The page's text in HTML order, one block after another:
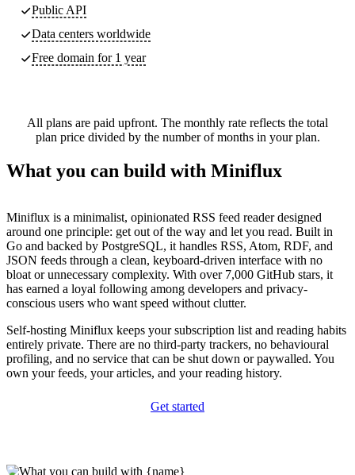
Public API
Data centers worldwide
Free domain for 1 year
All plans are paid upfront. The monthly rate reflects the total
plan price divided by the number of months in your plan.
What you can build with Miniflux
Miniflux is a minimalist, opinionated RSS feed reader designed
around one principle: get out of the way and let you read. Built in
Go and backed by PostgreSQL, it handles RSS, Atom, RDF, and
JSON feeds through a clean, keyboard-driven interface with no
bloat or unnecessary complexity. With over 7,000 GitHub stars, it
has earned a loyal following among developers and privacy-
conscious users who want speed without clutter.
Self-hosting Miniflux keeps your subscription list and reading habits
entirely private. There are no third-party trackers, no behavioural
profiling, and no service that can be shut down or paywalled. You
own your feeds, your articles, and your reading history.
Get started